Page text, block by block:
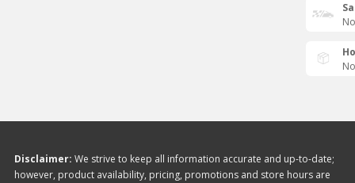
Disclaimer: We strive to keep all information accurate and up-to-date;
however, product availability, pricing, promotions and store hours are